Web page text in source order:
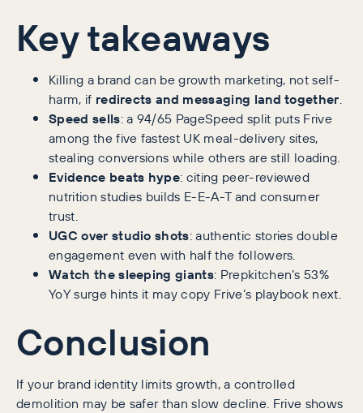
Key takeaways
Killing a brand can be growth marketing, not self-
harm, if redirects and messaging land together.
Speed sells: a 94/65 PageSpeed split puts Frive
among the five fastest UK meal-delivery sites,
stealing conversions while others are still loading.
Evidence beats hype: citing peer-reviewed
nutrition studies builds E-E-A-T and consumer
trust.
UGC over studio shots: authentic stories double
engagement even with half the followers.
Watch the sleeping giants: Prepkitchen’s 53%
YoY surge hints it may copy Frive’s playbook next.
Conclusion
If your brand identity limits growth, a controlled
demolition may be safer than slow decline. Frive shows